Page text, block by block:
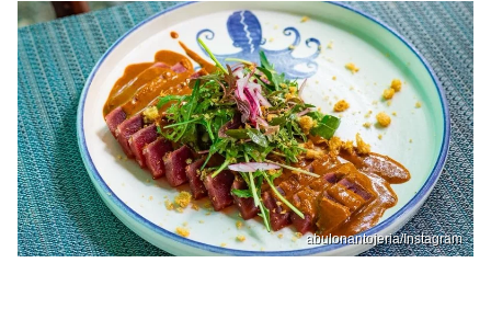
abulonantojeria/Instagram